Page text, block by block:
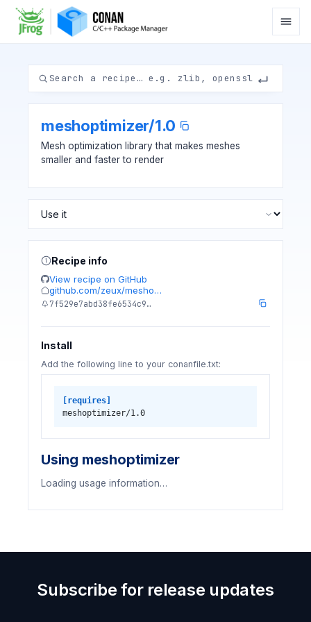
meshoptimizer/1.0
Mesh optimization library that makes meshes
smaller and faster to render
Recipe info
View recipe on GitHub
github.com/zeux/mesho…
7f529e7abd38fe6534c9…
Install
Add the following line to your conanfile.txt:
[requires]
meshoptimizer/1.0
Using meshoptimizer
Loading usage information…
Subscribe for release updates